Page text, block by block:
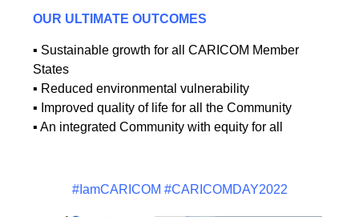
OUR ULTIMATE OUTCOMES
▪ Sustainable growth for all CARICOM Member
States
▪ Reduced environmental vulnerability
▪ Improved quality of life for all the Community
▪ An integrated Community with equity for all
#IamCARICOM #CARICOMDAY2022